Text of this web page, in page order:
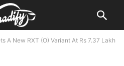
A New RXT (O) Variant At Rs 7.37 Lakh